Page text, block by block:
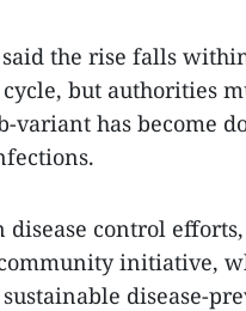
the rise falls
but authorities
variant has become
disease control
initiative,
disease-